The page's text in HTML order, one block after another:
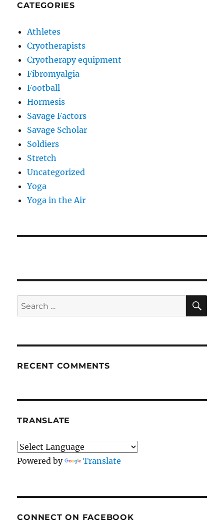
CATEGORIES
Athletes
Cryotherapists
Cryotherapy equipment
Fibromyalgia
Football
Hormesis
Savage Factors
Savage Scholar
Soldiers
Stretch
Uncategorized
Yoga
Yoga in the Air
Search
for:
RECENT COMMENTS
TRANSLATE
Powered by Translate
CONNECT ON FACEBOOK